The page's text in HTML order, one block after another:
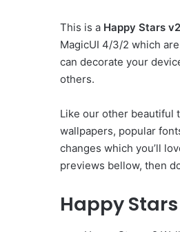
This is a Happy Stars v2
MagicUI 4/3/2 which
can decorate your
others.
Like our other beautiful
wallpapers, popular
changes which you’ll
previews bellow, then
Happy